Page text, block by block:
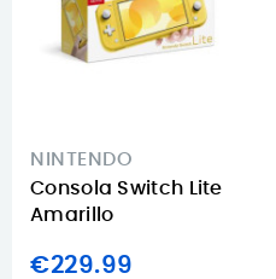
NINTENDO
Consola Switch Lite
Amarillo
€229.99